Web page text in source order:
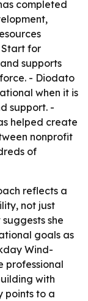
completed
Start for
supports
- Diodato
when it is
support. -
helped create
nonprofit
of
reflects a
not just
she
goals as
Wind-
professional
with
points to a